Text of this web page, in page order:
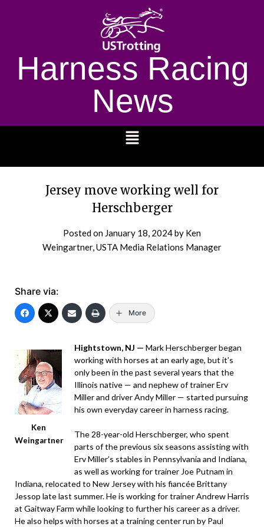
Harness Racing
News
Jersey move working well for
Herschberger
Posted on January 18, 2024by Ken
Weingartner, USTA Media Relations Manager
Share via:
More
Ken
Weingartner
Hightstown, NJ — Mark Herschberger began
working with horses at an early age, but it’s
only been in the past several years that the
Illinois native — and nephew of trainer Erv
Miller and driver Andy Miller — started pursuing
his own everyday career in harness racing.
The 28-year-old Herschberger, who spent
parts of the previous six seasons assisting with
Erv Miller’s stables in Pennsylvania and Indiana,
as well as working for trainer Joe Putnam in
Indiana, relocated to New Jersey with his fiancée Brittany
Jessop late last summer. He is working for trainer Andrew Harris
at Gaitway Farm while looking to further his career as a driver.
He also helps with horses at a training center run by Paul